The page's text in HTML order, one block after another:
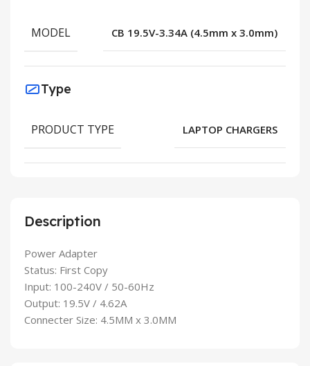
Description
Power Adapter
Status: First Copy
Input: 100-240V / 50-60Hz
Output: 19.5V / 4.62A
Connecter Size: 4.5MM x 3.0MM
MODEL CB 19.5V-3.34A (4.5mm x 3.0mm)
Type
PRODUCT TYPE LAPTOP CHARGERS